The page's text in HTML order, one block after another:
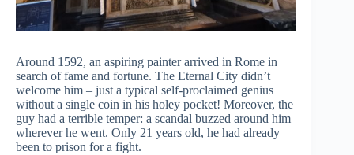
Around 1592, an aspiring painter arrived in Rome in
search of fame and fortune. The Eternal City didn’t
welcome him – just a typical self-proclaimed genius
without a single coin in his holey pocket! Moreover, the
guy had a terrible temper: a scandal buzzed around him
wherever he went. Only 21 years old, he had already
been to prison for a fight.